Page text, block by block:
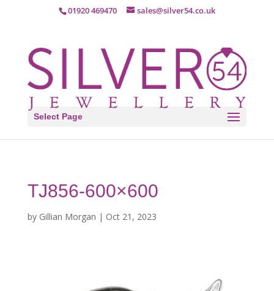
01920 469470 sales@silver54.co.uk
Select Page
TJ856-600×600
by Gillian Morgan | Oct 21, 2023